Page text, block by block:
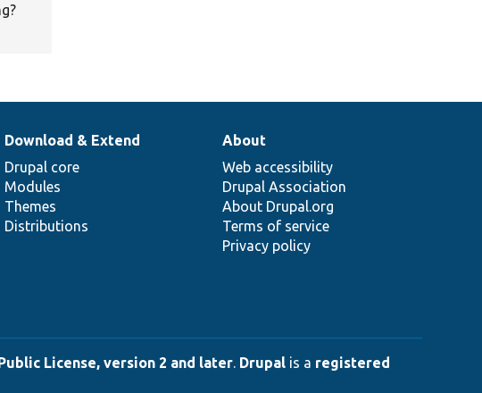
Download & Extend
Drupal core
Modules
Themes
Distributions
About
Web accessibility
Drupal Association
About Drupal.org
Terms of service
Privacy policy
License, version 2 and later. Drupal is a registered